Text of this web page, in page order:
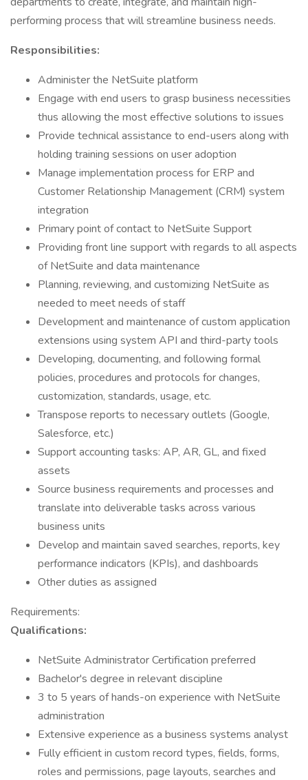
performing process that will streamline business needs.
Responsibilities:
Administer the NetSuite platform
Engage with end users to grasp business necessities
thus allowing the most effective solutions to issues
Provide technical assistance to end-users along with
holding training sessions on user adoption
Manage implementation process for ERP and
Customer Relationship Management (CRM) system
integration
Primary point of contact to NetSuite Support
Providing front line support with regards to all aspects
of NetSuite and data maintenance
Planning, reviewing, and customizing NetSuite as
needed to meet needs of staff
Development and maintenance of custom application
extensions using system API and third-party tools
Developing, documenting, and following formal
policies, procedures and protocols for changes,
customization, standards, usage, etc.
Transpose reports to necessary outlets (Google,
Salesforce, etc.)
Support accounting tasks: AP, AR, GL, and fixed
assets
Source business requirements and processes and
translate into deliverable tasks across various
business units
Develop and maintain saved searches, reports, key
performance indicators (KPIs), and dashboards
Other duties as assigned
Requirements:
Qualifications:
NetSuite Administrator Certification preferred
Bachelor's degree in relevant discipline
3 to 5 years of hands-on experience with NetSuite
administration
Extensive experience as a business systems analyst
Fully efficient in custom record types, fields, forms,
roles and permissions, page layouts, searches and